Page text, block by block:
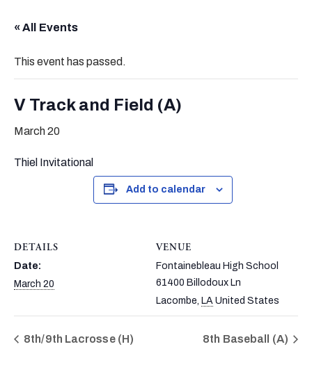
« All Events
This event has passed.
V Track and Field (A)
March 20
Thiel Invitational
Add to calendar
DETAILS
Date:
March 20
VENUE
Fontainebleau High School
61400 Billodoux Ln
Lacombe LA United States
8th/9th Lacrosse (H) 8th Baseball (A)